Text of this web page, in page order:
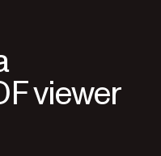
viewer